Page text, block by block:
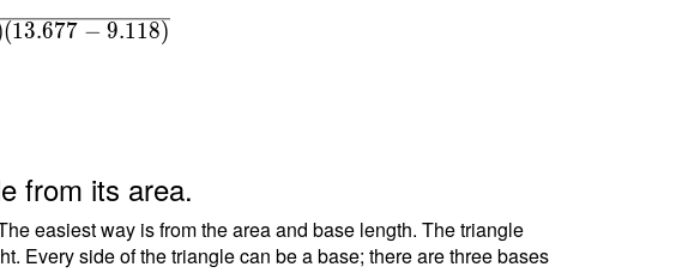
(13.677 − 9.118)
from its area.
easiest way is from the area and base length. The triangle
Every side of the triangle can be a base; there are three bases